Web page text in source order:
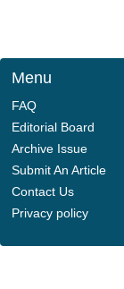
Menu
FAQ
Editorial Board
Archive Issue
Submit An Article
Contact Us
Privacy policy